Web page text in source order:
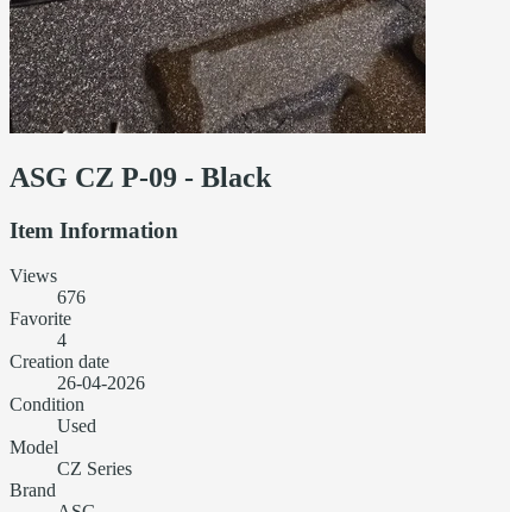
ASG CZ P-09 - Black
Item Information
Views
676
Favorite
4
Creation date
26-04-2026
Condition
Used
Model
CZ Series
Brand